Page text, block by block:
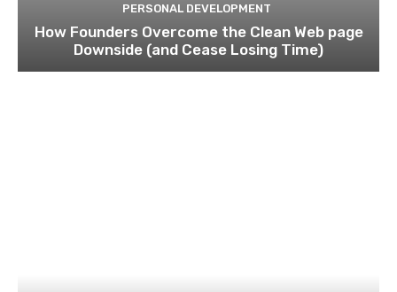
PERSONAL DEVELOPMENT
How Founders Overcome the Clean Web page
Downside (and Cease Losing Time)